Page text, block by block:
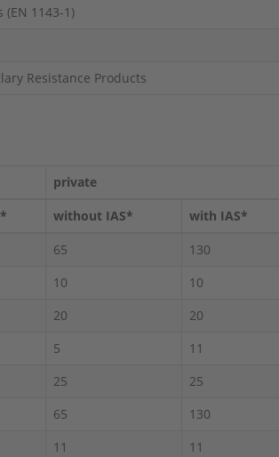
(EN 1143-1)
Resistance Products
private
without IAS*
with IAS*
65
130
10
10
20
20
5
11
25
25
65
130
11
11